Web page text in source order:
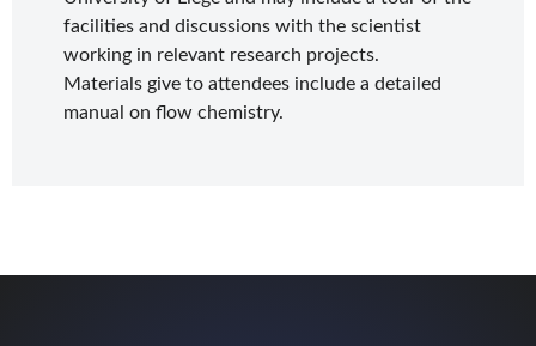
facilities and discussions with the scientist
working in relevant research projects.
Materials give to attendees include a detailed
manual on flow chemistry.